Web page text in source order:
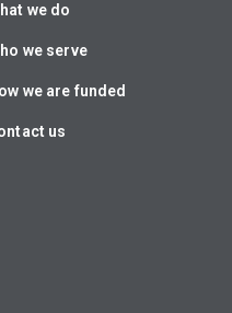
we do
we serve
we are funded
us